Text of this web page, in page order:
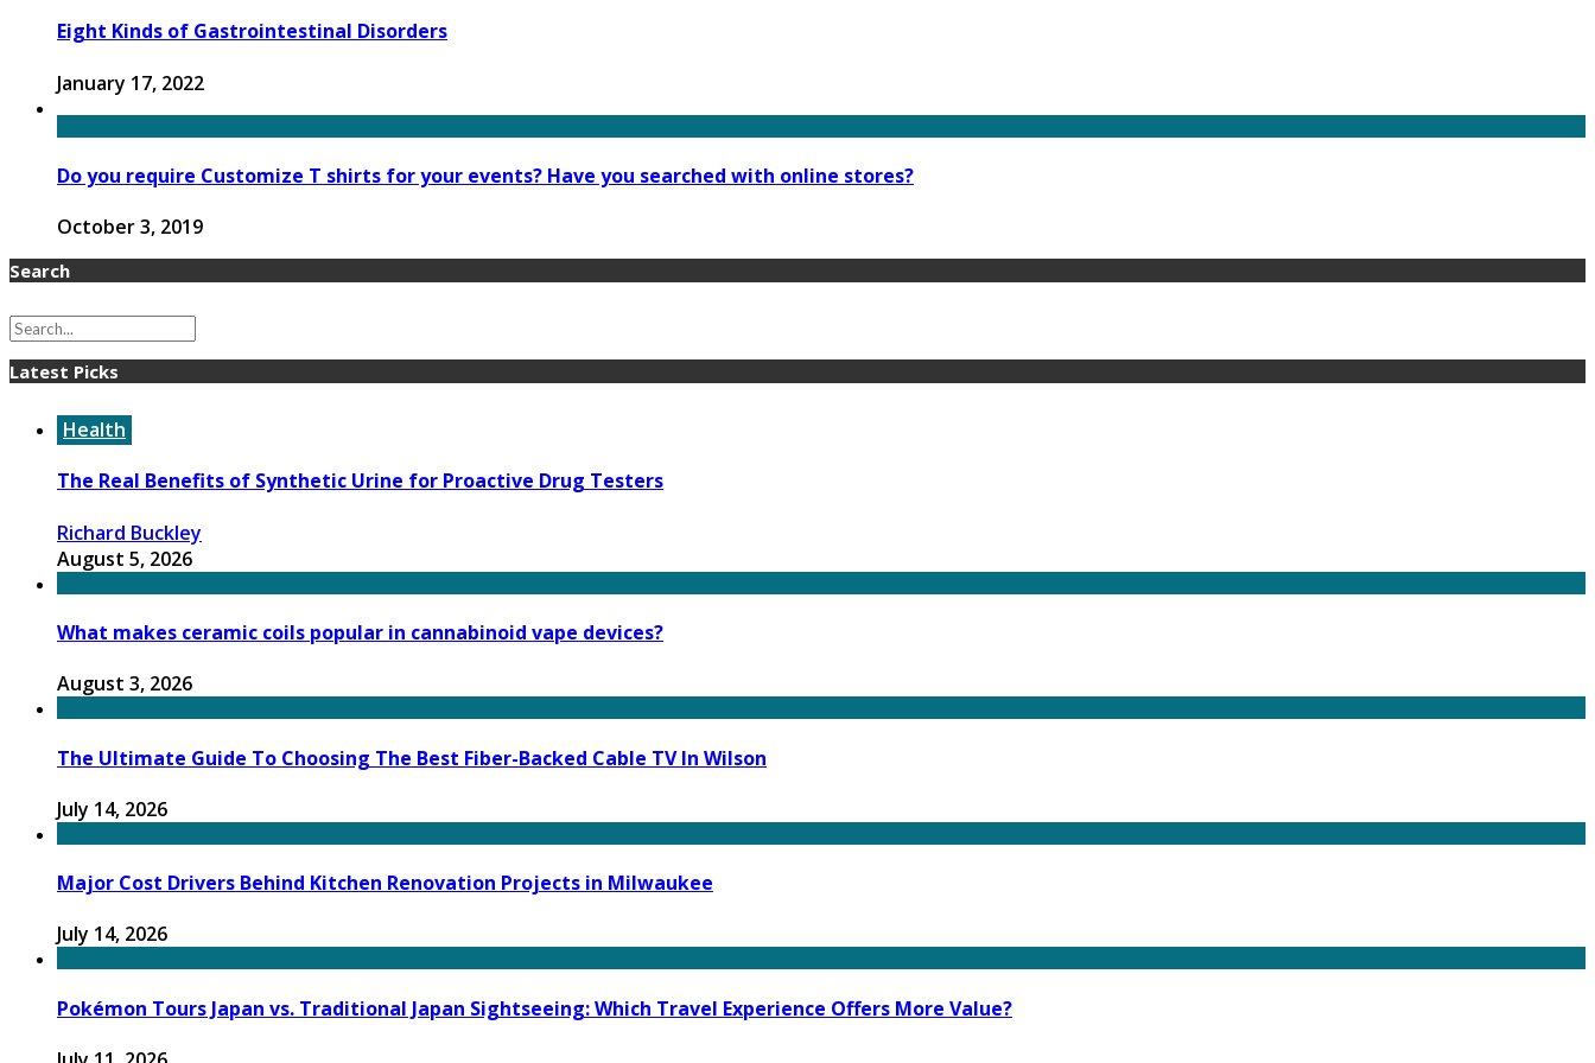
Eight Kinds of Gastrointestinal Disorders
January 17, 2022
Do you require Customize T shirts for your events? Have you searched with online stores?
October 3, 2019
Search
Latest Picks
Health
The Real Benefits of Synthetic Urine for Proactive Drug Testers
Richard Buckley
August 5, 2026
What makes ceramic coils popular in cannabinoid vape devices?
August 3, 2026
The Ultimate Guide To Choosing The Best Fiber-Backed Cable TV In Wilson
July 14, 2026
Major Cost Drivers Behind Kitchen Renovation Projects in Milwaukee
July 14, 2026
Pokémon Tours Japan vs. Traditional Japan Sightseeing: Which Travel Experience Offers More Value?